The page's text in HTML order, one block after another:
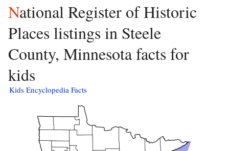
National Register of Historic
Places listings in Steele
County, Minnesota facts for
kids
Kids Encyclopedia Facts